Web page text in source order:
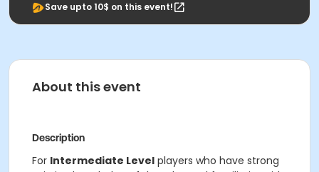
Save upto 10$ on this event!
About this event
Description
For Intermediate Level players who have strong